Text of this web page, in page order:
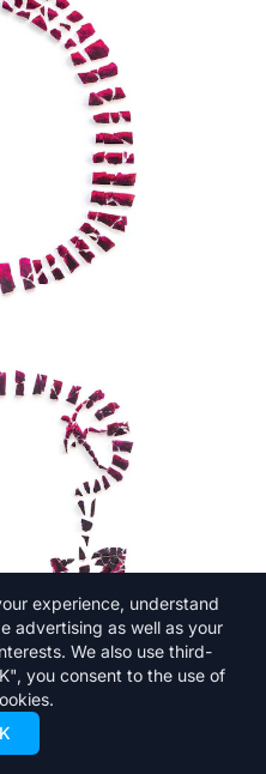
good at facing his
experience, understand
advertising as well as your
We also use third-
you consent to the use of